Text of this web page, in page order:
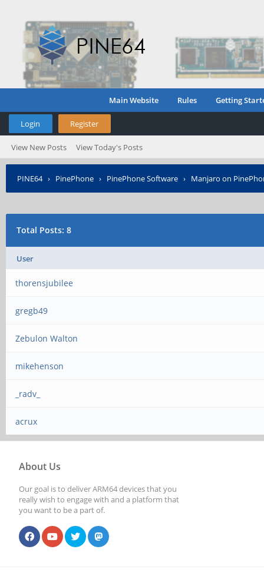
Main Website Rules Getting
Login Register
View New Posts View Today's Posts
PINE64› PinePhone › PinePhone Software › Manjaro on
Total Posts: 8
User
thorensjubilee
gregb49
Zebulon Walton
mikehenson
_radv_
acrux
About Us
Our goal is to deliver ARM64 devices that you
really wish to engage with and a platform that
you want to be a part of.